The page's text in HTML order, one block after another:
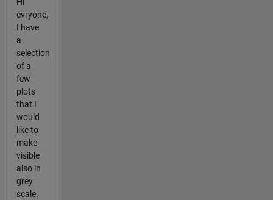
evryone,
I have
a
selection
of a
few
plots
that I
would
like to
make
visible
also in
grey
scale.